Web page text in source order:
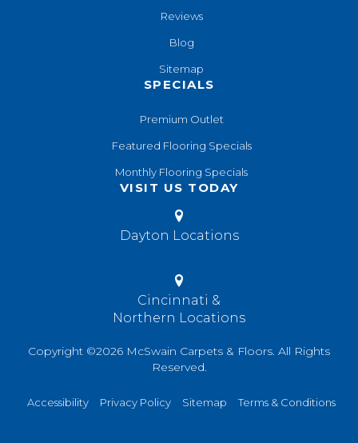
Reviews
Blog
Sitemap
SPECIALS
Premium Outlet
Featured Flooring Specials
Monthly Flooring Specials
VISIT US TODAY
Dayton Locations
Cincinnati &
Northern Locations
Copyright ©2026 McSwain Carpets & Floors. All Rights
Reserved.
Accessibility Privacy Policy Sitemap Terms & Conditions